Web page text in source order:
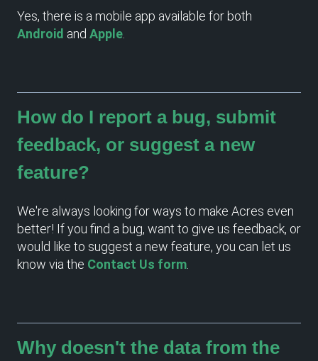
Yes, there is a mobile app available for both
Android and Apple.
How do I report a bug, submit
feedback, or suggest a new
feature?
We're always looking for ways to make Acres even
better! If you find a bug, want to give us feedback, or
would like to suggest a new feature, you can let us
know via the Contact Us form.
Why doesn't the data from the